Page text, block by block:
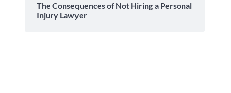
The Consequences of Not Hiring a Personal
Injury Lawyer